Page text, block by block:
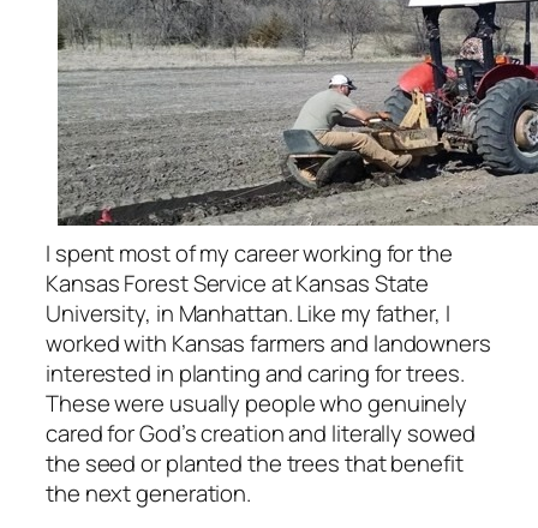
I spent most of my career working for the
Kansas Forest Service at Kansas State
University, in Manhattan. Like my father, I
worked with Kansas farmers and landowners
interested in planting and caring for trees.
These were usually people who genuinely
cared for God’s creation and literally sowed
the seed or planted the trees that benefit
the next generation.